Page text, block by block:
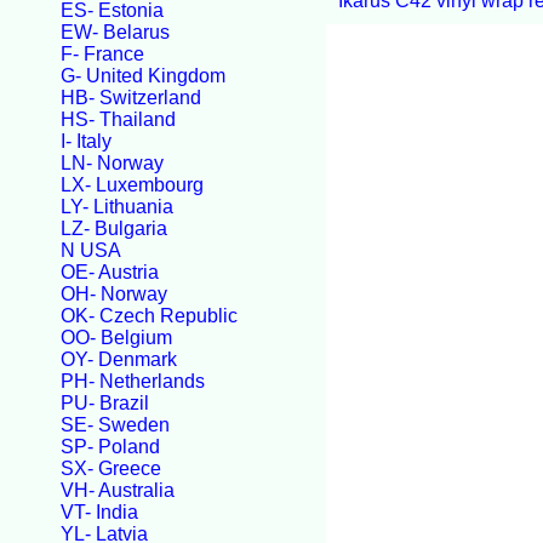
ES- Estonia
EW- Belarus
F- France
G- United Kingdom
HB- Switzerland
HS- Thailand
I- Italy
LN- Norway
LX- Luxembourg
LY- Lithuania
LZ- Bulgaria
N USA
OE- Austria
OH- Norway
OK- Czech Republic
OO- Belgium
OY- Denmark
PH- Netherlands
PU- Brazil
SE- Sweden
SP- Poland
SX- Greece
VH- Australia
VT- India
YL- Latvia